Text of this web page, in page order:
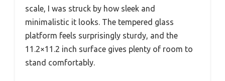
scale, I was struck by how sleek and
minimalistic it looks. The tempered glass
platform feels surprisingly sturdy, and the
11.2×11.2 inch surface gives plenty of room to
stand comfortably.